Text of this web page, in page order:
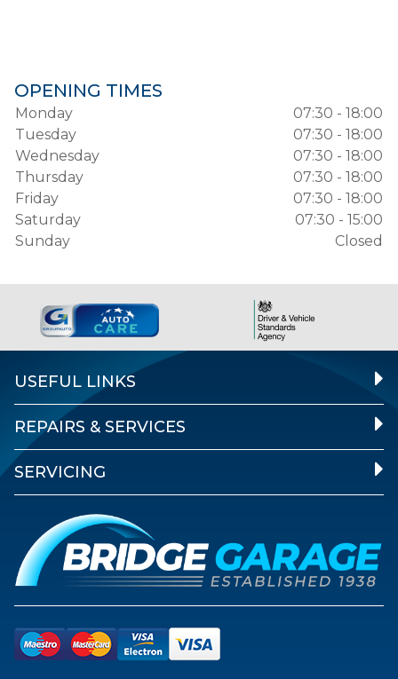
OPENING TIMES
Monday
07:30 - 18:00
Tuesday
07:30 - 18:00
Wednesday
07:30 - 18:00
Thursday
07:30 - 18:00
Friday
07:30 - 18:00
Saturday
07:30 - 15:00
Sunday
Closed
USEFUL LINKS
REPAIRS & SERVICES
SERVICING